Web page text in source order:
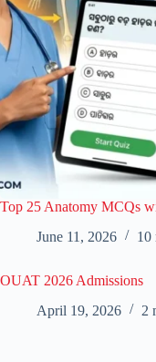
Top 25 Anatomy MCQs
June 11, 2026
10
OUAT 2026 Admissions
April 19, 2026
2